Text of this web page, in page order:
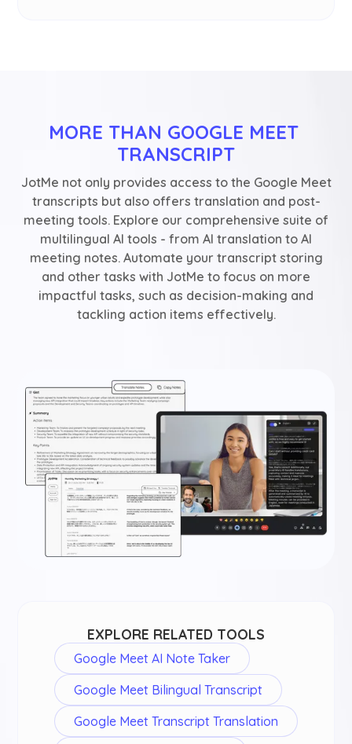
MORE THAN GOOGLE MEET
TRANSCRIPT
JotMe not only provides access to the Google Meet
transcripts but also offers translation and post-
meeting tools. Explore our comprehensive suite of
multilingual AI tools - from AI translation to AI
meeting notes. Automate your transcript storing
and other tasks with JotMe to focus on more
impactful tasks, such as decision-making and
tackling action items effectively.
EXPLORE RELATED TOOLS
Google Meet AI Note Taker
Google Meet Bilingual Transcript
Google Meet Transcript Translation